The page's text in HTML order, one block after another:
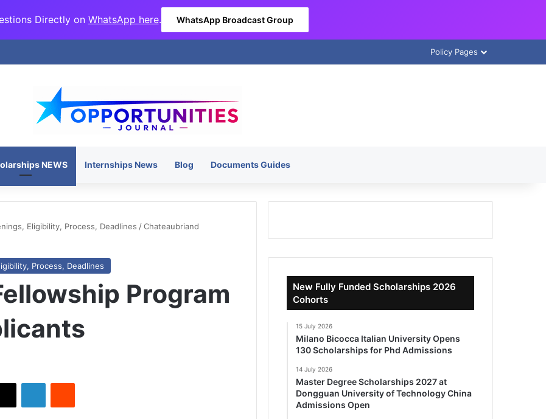
Directly on WhatsApp here. WhatsApp Broadcast Group
Policy Pages
NEWS Internships News Blog Documents Guides
Eligibility, Process, Deadlines /Chateaubriand
Process, Deadlines
Program
New Fully Funded Scholarships 2026
Cohorts
15 July 2026
Milano Bicocca Italian University Opens
130 Scholarships for Phd Admissions
14 July 2026
Master Degree Scholarships 2027 at
Dongguan University of Technology China
Admissions Open